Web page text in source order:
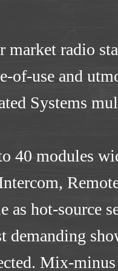
radio
of-use and
Systems
40 modules
hot-source
Mix-